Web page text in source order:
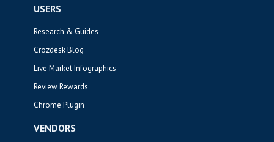
USERS
Research & Guides
Crozdesk Blog
Live Market Infographics
Review Rewards
Chrome Plugin
VENDORS